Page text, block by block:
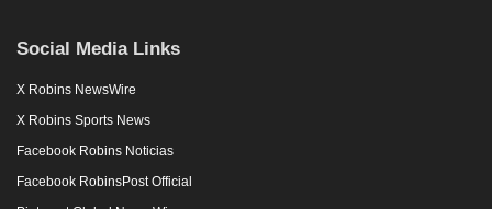
Social Media Links
X Robins NewsWire
X Robins Sports News
Facebook Robins Noticias
Facebook RobinsPost Official